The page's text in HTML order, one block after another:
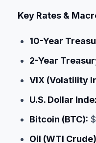
Key Rates &
10-Year
2-Year
VIX (Volatility
U.S. Dollar
Bitcoin (BTC):
Oil (WTI